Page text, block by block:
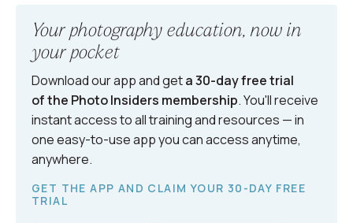
Your photography education, now in
your pocket
Download our app and geta 30-day free trial
of the Photo Insidersmembership. You'll receive
instant access to all training and resources — in
one easy-to-use app you can access anytime,
anywhere.